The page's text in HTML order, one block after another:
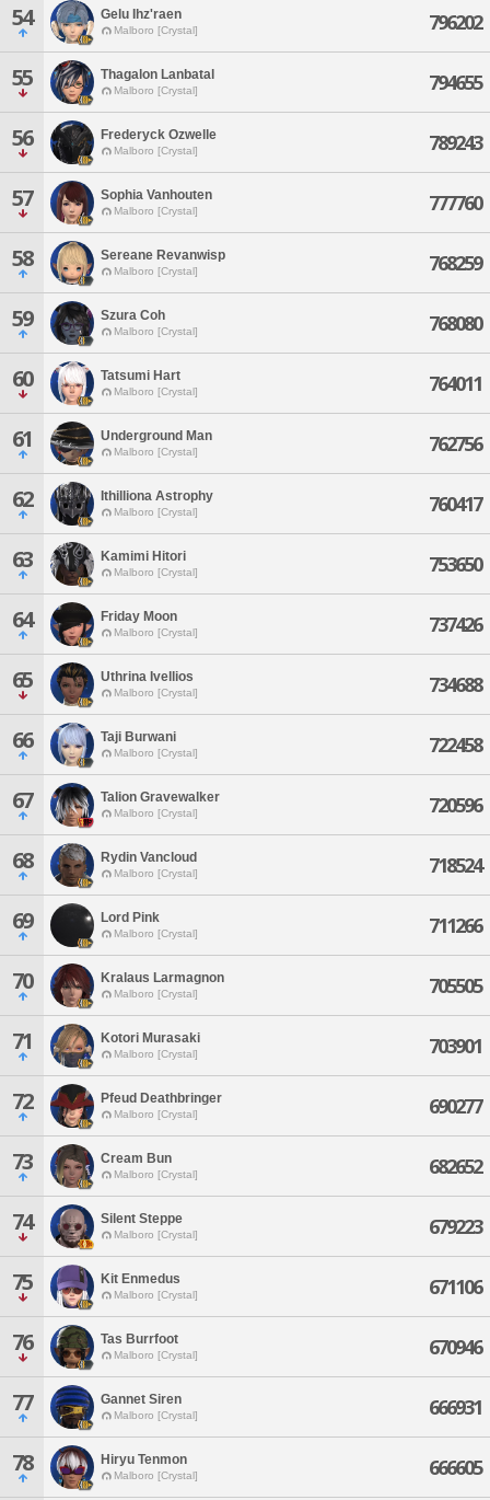
54 Gelu Ihz'raen
Malboro [Crystal] 796202
55 Thagalon Lanbatal
Malboro [Crystal] 794655
56 Frederyck Ozwelle
Malboro [Crystal] 789243
57 Sophia Vanhouten
Malboro [Crystal] 777760
58 Sereane Revanwisp
Malboro [Crystal] 768259
59 Szura Coh
Malboro [Crystal] 768080
60 Tatsumi Hart
Malboro [Crystal] 764011
61 Underground Man
Malboro [Crystal] 762756
62 Ithilliona Astrophy
Malboro [Crystal] 760417
63 Kamimi Hitori
Malboro [Crystal] 753650
64 Friday Moon
Malboro [Crystal] 737426
65 Uthrina Ivellios
Malboro [Crystal] 734688
66 Taji Burwani
Malboro [Crystal] 722458
67 Talion Gravewalker
Malboro [Crystal] 720596
68 Rydin Vancloud
Malboro [Crystal] 718524
69 Lord Pink
Malboro [Crystal] 711266
70 Kralaus Larmagnon
Malboro [Crystal] 705505
71 Kotori Murasaki
Malboro [Crystal] 703901
72 Pfeud Deathbringer
Malboro [Crystal] 690277
73 Cream Bun
Malboro [Crystal] 682652
74 Silent Steppe
Malboro [Crystal] 679223
75 Kit Enmedus
Malboro [Crystal] 671106
76 Tas Burrfoot
Malboro [Crystal] 670946
77 Gannet Siren
Malboro [Crystal] 666931
78 Hiryu Tenmon
Malboro [Crystal] 666605